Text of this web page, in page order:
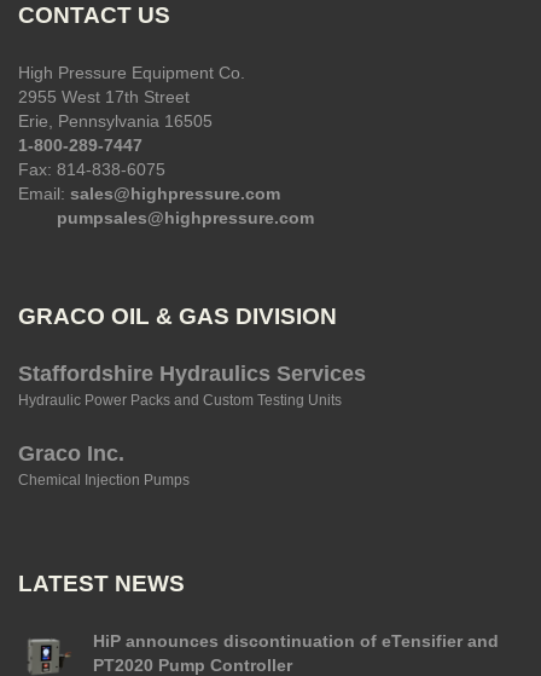
CONTACT US
High Pressure Equipment Co.
2955 West 17th Street
Erie, Pennsylvania 16505
1-800-289-7447
Fax: 814-838-6075
Email: sales@highpressure.com
pumpsales@highpressure.com
GRACO OIL & GAS DIVISION
Staffordshire Hydraulics Services
Hydraulic Power Packs and Custom Testing Units
Graco Inc.
Chemical Injection Pumps
LATEST NEWS
HiP announces discontinuation of eTensifier and
PT2020 Pump Controller